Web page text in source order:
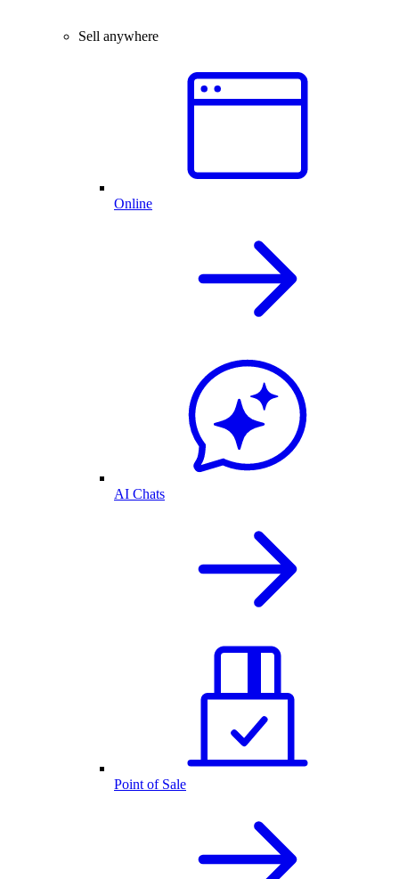
Sell anywhere
Online
AI Chats
Point of Sale